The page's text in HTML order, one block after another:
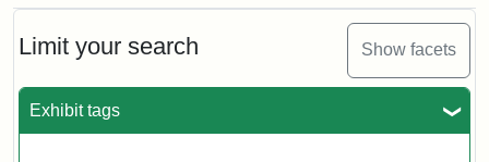
Limit your search Show facets
Exhibit tags
Cabinet
Card
Studios)